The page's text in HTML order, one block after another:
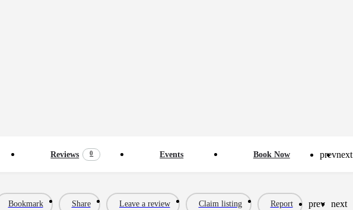
Reviews 0 Events Book Now prevnext
Bookmark Share Leave a review Claim listing Report prev next